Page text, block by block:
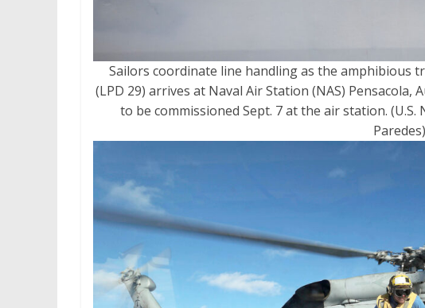
Sailors coordinate line handling as the amphibious
(LPD 29) arrives at Naval Air Station (NAS) Pensacola,
to be commissioned Sept. 7 at the air station.
Paredes)